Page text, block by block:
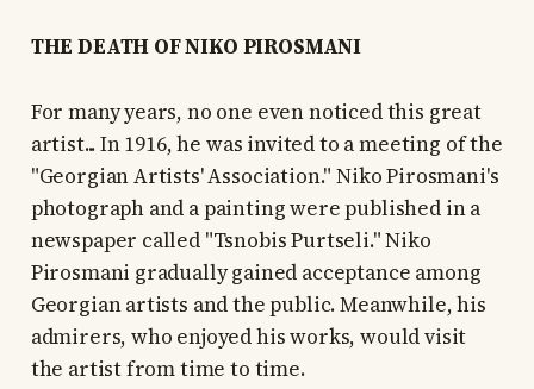
THE DEATH OF NIKO PIROSMANI
For many years, no one even noticed this great
artist... In 1916, he was invited to a meeting of the
"Georgian Artists' Association." Niko Pirosmani's
photograph and a painting were published in a
newspaper called "Tsnobis Purtseli." Niko
Pirosmani gradually gained acceptance among
Georgian artists and the public. Meanwhile, his
admirers, who enjoyed his works, would visit
the artist from time to time.